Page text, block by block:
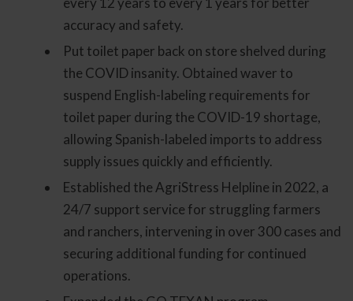
accuracy and safety.
Put toilet paper back on store shelved during
the COVID insanity. Obtained waver to
suspend English-labeling requirements for
toilet paper during the COVID-19 shortage,
allowing Spanish-labeled imports to address
supply issues quickly and efficiently.
Established the AgriStress Helpline in 2022, a
24/7 support service for struggling farmers
and ranchers, intervening in over 300 cases and
securing additional funding for continued
operations.